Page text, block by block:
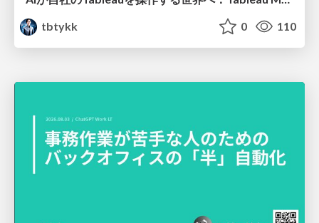
tbtykk
0 110